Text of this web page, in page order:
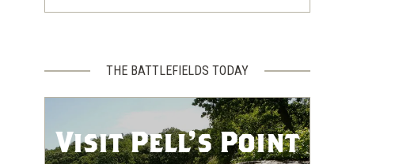
THE BATTLEFIELDS TODAY
Visit Pell's Point